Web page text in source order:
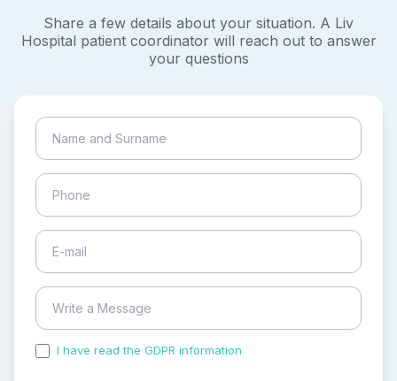
Share a few details about your situation. A Liv
Hospital patient coordinator will reach out to answer
your questions
I have read the GDPR information